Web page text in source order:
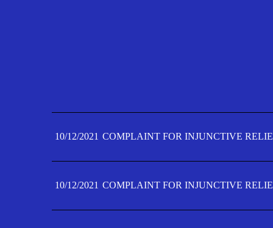
10/12/2021 COMPLAINT FOR INJUNCTIVE
10/12/2021 COMPLAINT FOR INJUNCTIVE